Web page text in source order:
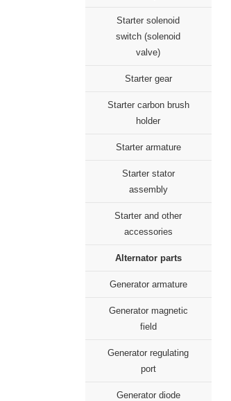
Starter solenoid
switch (solenoid
valve)
Starter gear
Starter carbon brush
holder
Starter armature
Starter stator
assembly
Starter and other
accessories
Alternator parts
Generator armature
Generator magnetic
field
Generator regulating
port
Generator diode